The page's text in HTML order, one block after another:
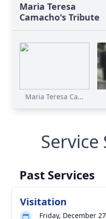
Maria Teresa
Camacho's Tribute
Maria Teresa Ca...
Service
Past Services
Visitation
Friday, December